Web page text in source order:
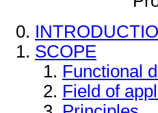
SCOPE
Functional
Field of